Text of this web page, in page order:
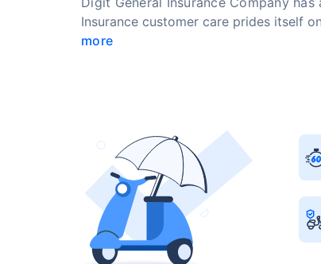
Insurance customer care prides itself
more